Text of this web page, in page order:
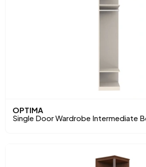
OPTIMA
Single Door Wardrobe Intermediate